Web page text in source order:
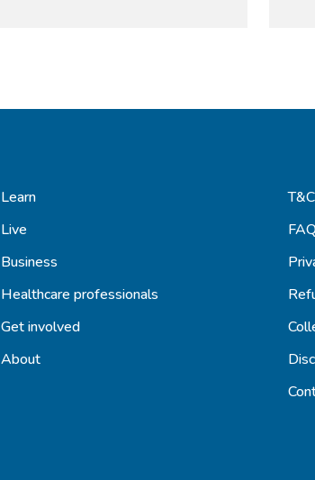
Learn
Live
Business
Healthcare professionals
Get involved
About